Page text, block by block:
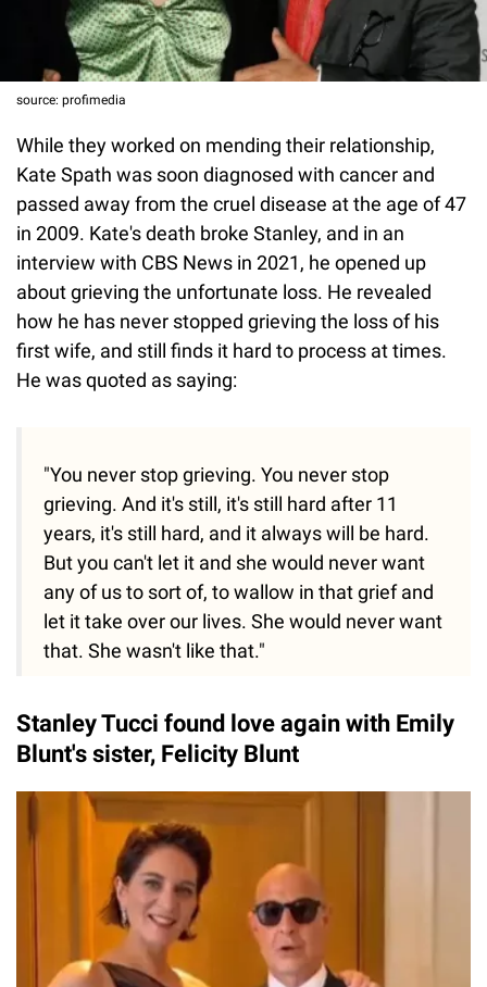
source: profimedia
While they worked on mending their relationship,
Kate Spath was soon diagnosed with cancer and
passed away from the cruel disease at the age of 47
in 2009. Kate's death broke Stanley, and in an
interview with CBS News in 2021, he opened up
about grieving the unfortunate loss. He revealed
how he has never stopped grieving the loss of his
first wife, and still finds it hard to process at times.
He was quoted as saying:
"You never stop grieving. You never stop
grieving. And it's still, it's still hard after 11
years, it's still hard, and it always will be hard.
But you can't let it and she would never want
any of us to sort of, to wallow in that grief and
let it take over our lives. She would never want
that. She wasn't like that."
Stanley Tucci found love again with Emily
Blunt's sister, Felicity Blunt